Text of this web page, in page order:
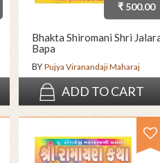
₹ 500.00
Bhakta Shiromani Shri
Bapa
BY Pujya Viranandaji Maharaj
ADD TO CART